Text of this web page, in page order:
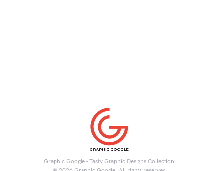
Graphic Google - Tasty Graphic Designs Collection.